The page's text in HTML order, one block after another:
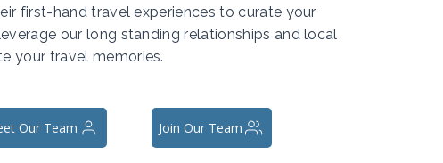
first-hand travel experiences to curate your
our long standing relationships and local
your travel memories.
Our Team Join Our Team